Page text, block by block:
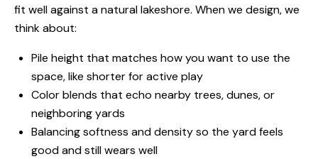
fit well against a natural lakeshore. When we design, we
think about:
Pile height that matches how you want to use the
space, like shorter for active play
Color blends that echo nearby trees, dunes, or
neighboring yards
Balancing softness and density so the yard feels
good and still wears well